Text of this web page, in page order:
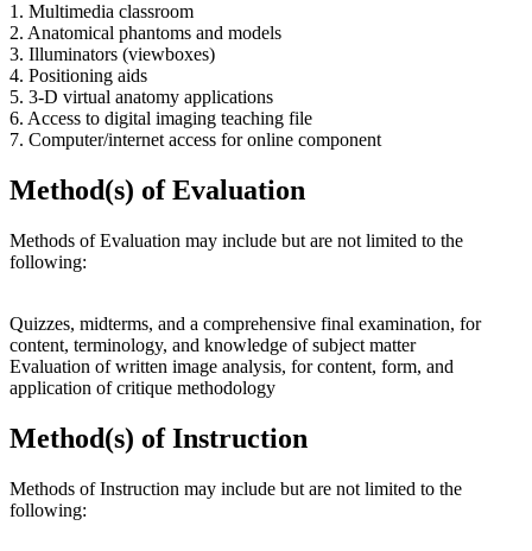
1. Multimedia classroom
2. Anatomical phantoms and models
3. Illuminators (viewboxes)
4. Positioning aids
5. 3-D virtual anatomy applications
6. Access to digital imaging teaching file
7. Computer/internet access for online component
Method(s) of Evaluation
Methods of Evaluation may include but are not limited to the
following:
Quizzes, midterms, and a comprehensive final examination, for
content, terminology, and knowledge of subject matter
Evaluation of written image analysis, for content, form, and
application of critique methodology
Method(s) of Instruction
Methods of Instruction may include but are not limited to the
following: